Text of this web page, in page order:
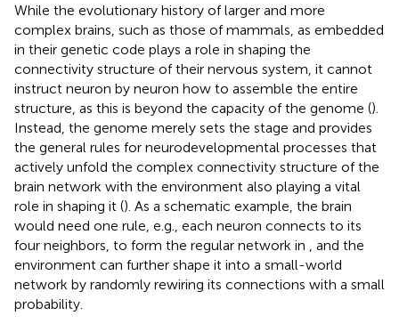
While the evolutionary history of larger and more
complex brains, such as those of mammals, as embedded
in their genetic code plays a role in shaping the
connectivity structure of their nervous system, it cannot
instruct neuron by neuron how to assemble the entire
structure, as this is beyond the capacity of the genome ().
Instead, the genome merely sets the stage and provides
the general rules for neurodevelopmental processes that
actively unfold the complex connectivity structure of the
brain network with the environment also playing a vital
role in shaping it (). As a schematic example, the brain
would need one rule, e.g., each neuron connects to its
four neighbors, to form the regular network in
, and the
environment can further shape it into a small-world
network by randomly rewiring its connections with a small
probability.